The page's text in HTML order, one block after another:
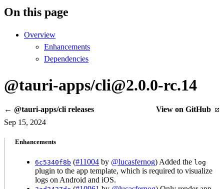
On this page
Overview
Enhancements
Dependencies
@tauri-apps/cli@2.0.0-rc.14
← @tauri-apps/cli releases
View on GitHub
Sep 15, 2024
Enhancements
6c5340f8b (#11004 by @lucasfernog) Added the log
plugin to the app template, which is required to visualize
logs on Android and iOS.